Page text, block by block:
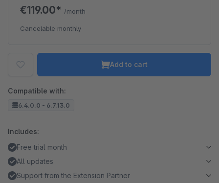
€119.00* /month
Cancelable monthly
Add to cart
Compatible with:
6.4.0.0 - 6.7.13.0
Includes:
Free trial month
All updates
Support from the Extension Partner